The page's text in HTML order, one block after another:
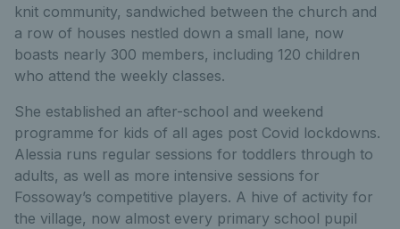
knit community, sandwiched between the church and
a row of houses nestled down a small lane, now
boasts nearly 300 members, including 120 children
who attend the weekly classes.
She established an after-school and weekend
programme for kids of all ages post Covid lockdowns.
Alessia runs regular sessions for toddlers through to
adults, as well as more intensive sessions for
Fossoway’s competitive players. A hive of activity for
the village, now almost every primary school pupil